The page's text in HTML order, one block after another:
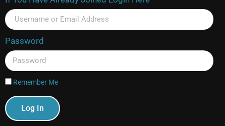
Password
Remember Me
Log In